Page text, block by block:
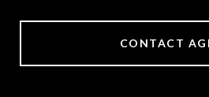
CONTACT